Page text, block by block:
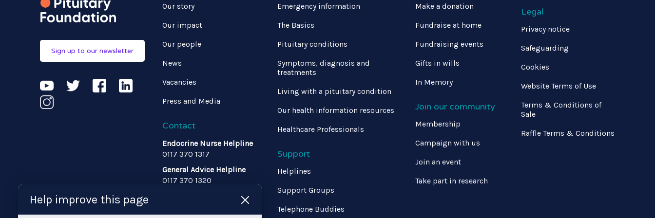
Sign up to our newsletter
Our story
Our impact
Our people
News
Vacancies
Press and Media
Contact
Endocrine Nurse Helpline
0117 370 1317
General Advice Helpline
0117 370 1320
0117 370 1333
Emergency information
The Basics
Pituitary conditions
Symptoms, diagnosis and
treatments
Living with a pituitary condition
Our health information resources
Healthcare Professionals
Support
Helplines
Support Groups
Telephone Buddies
Make a donation
Fundraise at home
Fundraising events
Gifts in wills
In Memory
Join our community
Membership
Campaign with us
Join an event
Take part in research
Legal
Privacy notice
Safeguarding
Cookies
Website Terms of Use
Terms & Conditions of
Sale
Raffle Terms & Conditions
Help improve this page